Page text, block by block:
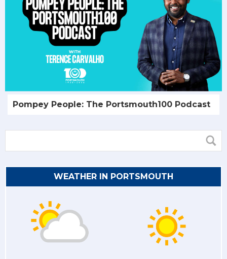
Pompey People: The Portsmouth100 Podcast
WEATHER IN PORTSMOUTH